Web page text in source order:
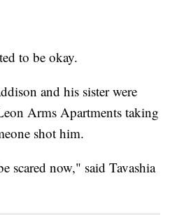
to be okay.
and his sister were
Arms Apartments taking
shot him.
scared now," said Tavashia